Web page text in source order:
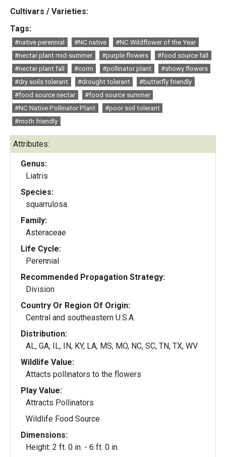
Cultivars / Varieties:
Tags:
#native perennial #NC native
#NC Wildflower of the Year
#nectar plant mid-summer
#purple flowers
#food source fall
#nectar plant fall
#corm #pollinator plant
#showy flowers
#dry soils tolerant
#drought tolerant
#butterfly friendly
#food source nectar
#food source summer
#NC Native Pollinator Plant
#poor soil tolerant
#moth friendly
Attributes:
Genus:
Liatris
Species:
squarrulosa
Family:
Asteraceae
Life Cycle:
Perennial
Recommended Propagation Strategy:
Division
Country Or Region Of Origin:
Central and southeastern U.S.A.
Distribution:
AL, GA, IL, IN, KY, LA, MS, MO, NC, SC, TN, TX, WV
Wildlife Value:
Attacts pollinators to the flowers
Play Value:
Attracts Pollinators
Wildlife Food Source
Dimensions:
Height: 2 ft. 0 in. - 6 ft. 0 in.